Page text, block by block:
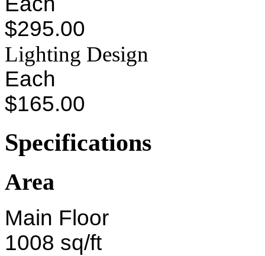
$295.00
Lighting Design
Each
$165.00
Specifications
Area
Main Floor
1008 sq/ft